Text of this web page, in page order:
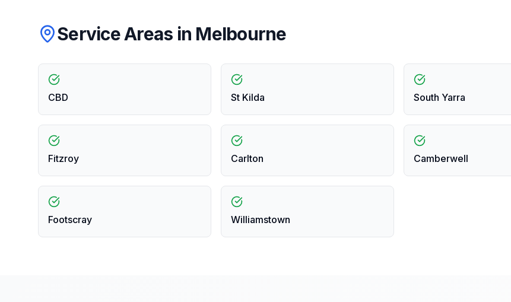
Service Areas in Melbourne
CBD St Kilda South Yarra
Fitzroy Carlton Camberwell
Footscray Williamstown